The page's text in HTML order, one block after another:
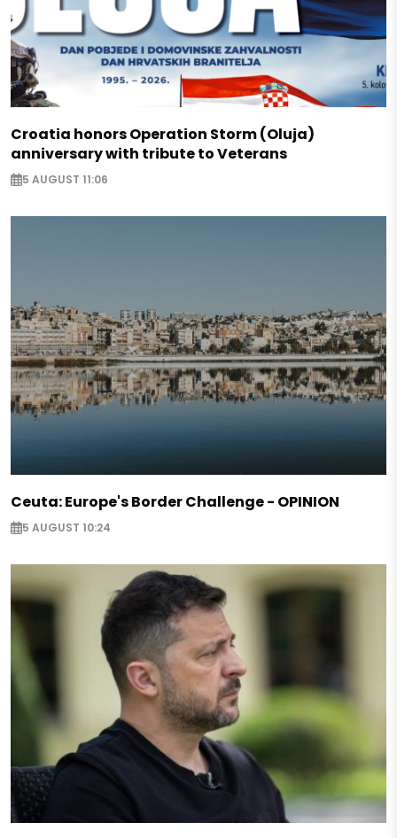
Croatia honors Operation Storm (Oluja)
anniversary with tribute to Veterans
5 AUGUST 11:06
Ceuta: Europe's Border Challenge - OPINION
5 AUGUST 10:24